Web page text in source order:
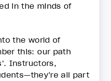
in the minds of
the world of
this: our path
Instructors,
all part